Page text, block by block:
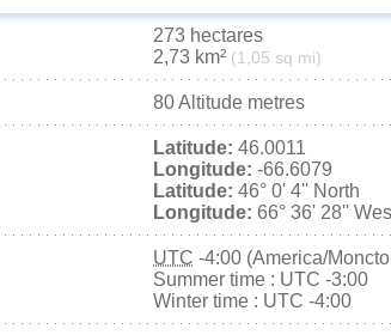
273 hectares
2,73 km² (1,05 sq mi)
80 Altitude metres
Latitude: 46.0011
Longitude: -66.6079
Latitude: 46° 0' 4'' North
Longitude: 66° 36' 28''
UTC -4:00 (America/
Summer time : UTC -3:00
Winter time : UTC -4:00